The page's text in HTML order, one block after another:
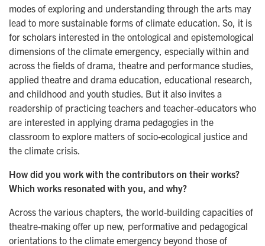
modes of exploring and understanding through the arts may
lead to more sustainable forms of climate education. So, it is
for scholars interested in the ontological and epistemological
dimensions of the climate emergency, especially within and
across the fields of drama, theatre and performance studies,
applied theatre and drama education, educational research,
and childhood and youth studies. But it also invites a
readership of practicing teachers and teacher-educators who
are interested in applying drama pedagogies in the
classroom to explore matters of socio-ecological justice and
the climate crisis.
How did you work with the contributors on their works?
Which works resonated with you, and why?
Across the various chapters, the world-building capacities of
theatre-making offer up new, performative and pedagogical
orientations to the climate emergency beyond those of